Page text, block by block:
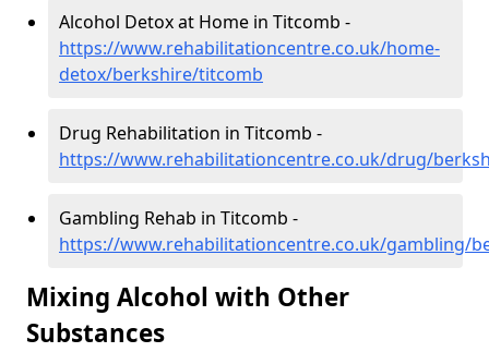
Alcohol Detox at Home in Titcomb -
https://www.rehabilitationcentre.co.uk/home-
detox/berkshire/titcomb
Drug Rehabilitation in Titcomb -
https://www.rehabilitationcentre.co.uk/drug/
Gambling Rehab in Titcomb -
https://www.rehabilitationcentre.co.uk/gambling/
Mixing Alcohol with Other
Substances